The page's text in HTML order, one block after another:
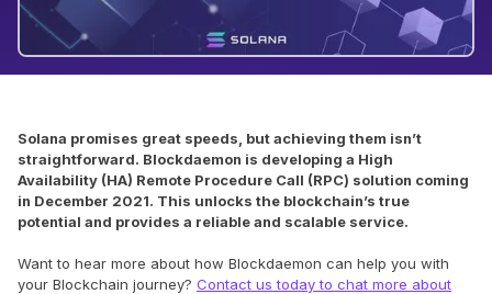
Solana promises great speeds, but achieving them isn’t
straightforward. Blockdaemon is developing a High
Availability (HA) Remote Procedure Call (RPC) solution coming
in December 2021. This unlocks the blockchain’s true
potential and provides a reliable and scalable service.
Want to hear more about how Blockdaemon can help you with
your Blockchain journey? Contact us today to chat more about